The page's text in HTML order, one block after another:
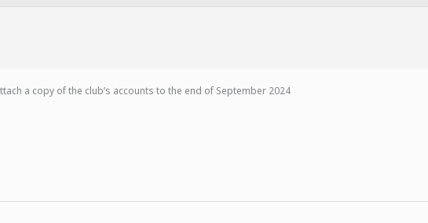
a copy of the club’s accounts to the end of September 2024